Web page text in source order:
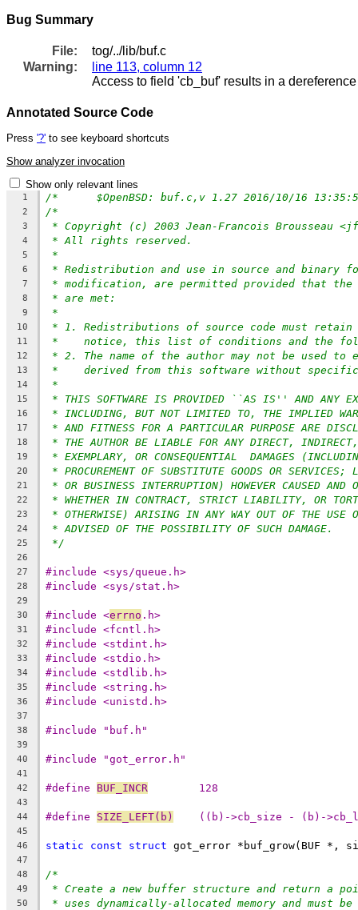
Bug Summary
File:
tog/../lib/buf.c
Warning:
line 113, column 12
Access to field 'cb_buf' results in a
Annotated Source Code
Press '?' to see keyboard shortcuts
Show analyzer invocation
Show only relevant lines
1
2
/*
3 * Copyright (c) 2003 Jean-Francois Brousseau
4 * All rights reserved.
5 *
6 * Redistribution and use in source and binary
7 * modification, are permitted provided that
8 * are met:
9 *
10 * 1. Redistributions of source code must retain
11 *    notice, this list of conditions and the
12 * 2. The name of the author may not be used to
13 *    derived from this software without
14 *
15 * THIS SOFTWARE IS PROVIDED ``AS IS'' AND ANY
16 * INCLUDING, BUT NOT LIMITED TO, THE IMPLIED
17 * AND FITNESS FOR A PARTICULAR PURPOSE ARE
18 * THE AUTHOR BE LIABLE FOR ANY DIRECT,
19 * EXEMPLARY, OR CONSEQUENTIAL  DAMAGES
20 * PROCUREMENT OF SUBSTITUTE GOODS OR
21 * OR BUSINESS INTERRUPTION) HOWEVER CAUSED
22 * WHETHER IN CONTRACT, STRICT LIABILITY, OR
23 * OTHERWISE) ARISING IN ANY WAY OUT OF THE USE
24 * ADVISED OF THE POSSIBILITY OF SUCH DAMAGE.
25 */
26
27
#include <sys/queue.h>
28 #include <sys/stat.h>
29
30
#include <errno .h>
31 #include <fcntl.h>
32 #include <stdint.h>
33 #include <stdio.h>
34 #include <stdlib.h>
35 #include <string.h>
36 #include <unistd.h>
37
38
#include "buf.h"
39
40
#include "got_error.h"
41
42
#define BUF_INCR
	128
43
44
#define SIZE_LEFT(b)
((b)->cb_size - (b)-
45
46
static const struct got_error *buf_grow(BUF *,
47
48
/*
49 * Create a new buffer structure and return a
50 * uses dynamically-allocated memory and must